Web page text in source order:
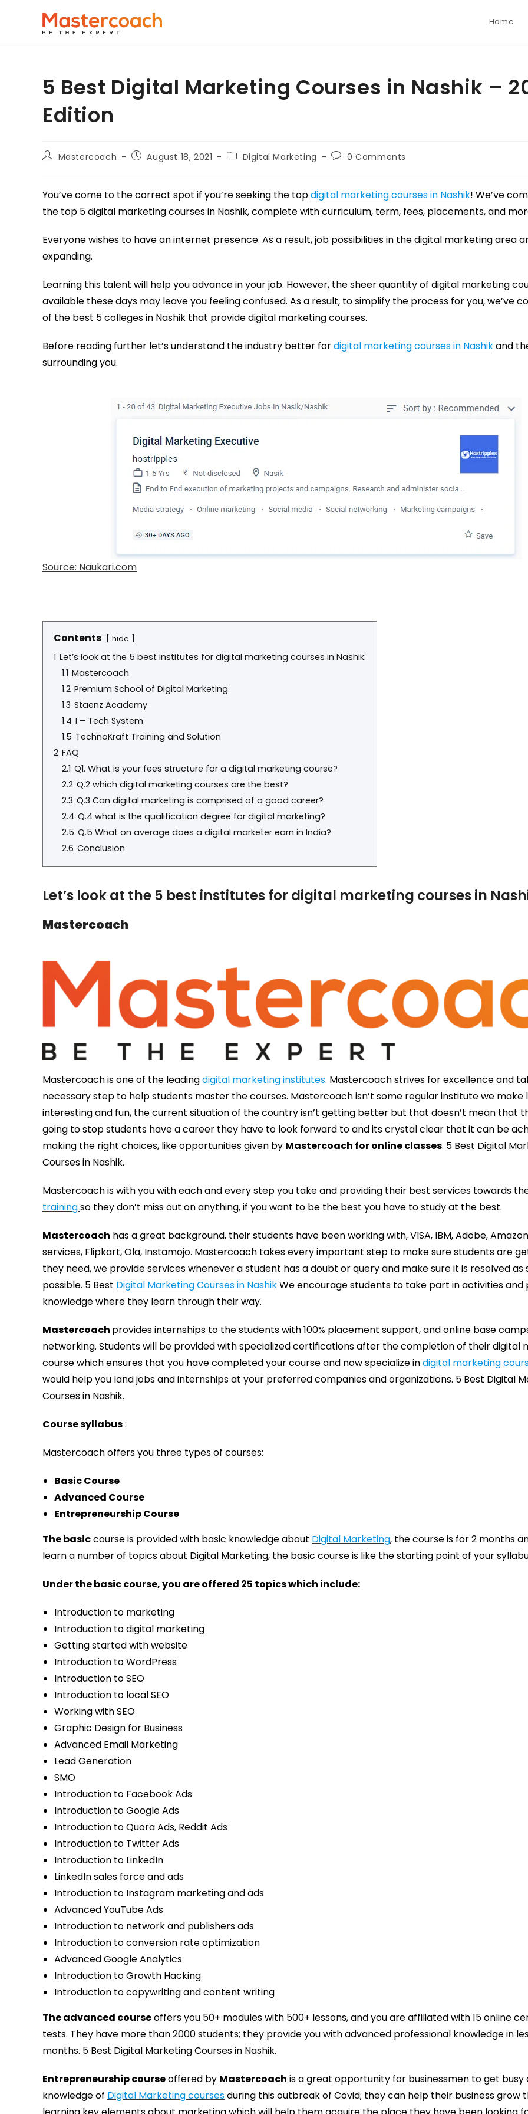
Home
5 Best Digital Marketing Courses in Nashik –
Edition
Mastercoach August 18, 2021 Digital Marketing 0 Comments
You’ve come to the correct spot if you’re seeking the topdigital marketing courses in Nashik! We’ve
the top 5 digital marketing courses in Nashik, complete with curriculum, term, fees, placements, and
Everyone wishes to have an internet presence. As a result, job possibilities in the digital marketing area
expanding.
Learning this talent will help you advance in your job. However, the sheer quantity of digital marketing
available these days may leave you feeling confused. As a result, to simplify the process for you, we’ve
of the best 5 colleges in Nashik that provide digital marketing courses.
Before reading further let’s understand the industry better fordigital marketing courses in Nashikand
surrounding you.
Source: Naukari.com
Contents hide
1 Let’s look at the 5 best institutes for digital marketing courses in Nashik:
1.1 Mastercoach
1.2 Premium School of Digital Marketing
1.3 Staenz Academy
1.4 I – Tech System
1.5 TechnoKraft Training and Solution
2 FAQ
2.1 Q1. What is your fees structure for a digital marketing course?
2.2 Q.2 which digital marketing courses are the best?
2.3 Q.3 Can digital marketing is comprised of a good career?
2.4 Q.4 what is the qualification degree for digital marketing?
2.5 Q.5 What on average does a digital marketer earn in India?
2.6 Conclusion
Let’s look at the 5 best institutes for digital marketing courses in
Mastercoach
Mastercoach is one of the leadingdigital marketing institutes. Mastercoach strives for excellence and
necessary step to help students master the courses. Mastercoach isn’t some regular institute we make
interesting and fun, the current situation of the country isn’t getting better but that doesn’t mean that
going to stop students have a career they have to look forward to and its crystal clear that it can be
making the right choices, like opportunities given by Mastercoach for online classes. 5 Best Digital
Courses in Nashik.
Mastercoach is with you with each and every step you take and providing their best services towards
trainingso they don’t miss out on anything, if you want to be the best you have to study at the best.
Mastercoach has a great background, their students have been working with, VISA, IBM, Adobe,
services, Flipkart, Ola, Instamojo. Mastercoach takes every important step to make sure students are
they need, we provide services whenever a student has a doubt or query and make sure it is resolved as
possible. 5 Best Digital Marketing Courses in NashikWe encourage students to take part in activities
knowledge where they learn through their way.
Mastercoach provides internships to the students with 100% placement support, and online base
networking. Students will be provided with specialized certifications after the completion of their digital
course which ensures that you have completed your course and now specialize indigital marketing
would help you land jobs and internships at your preferred companies and organizations. 5 Best Digital
Courses in Nashik.
Course syllabus:
Mastercoach offers you three types of courses:
Basic Course
Advanced Course
Entrepreneurship Course
The basiccourse is provided with basic knowledge about Digital Marketing, the course is for 2 months
learn a number of topics about Digital Marketing, the basic course is like the starting point of your
Under the basic course, you are offered 25 topics which include:
Introduction to marketing
Introduction to digital marketing
Getting started with website
Introduction to WordPress
Introduction to SEO
Introduction to local SEO
Working with SEO
Graphic Design for Business
Advanced Email Marketing
Lead Generation
SMO
Introduction to Facebook Ads
Introduction to Google Ads
Introduction to Quora Ads, Reddit Ads
Introduction to Twitter Ads
Introduction to LinkedIn
LinkedIn sales force and ads
Introduction to Instagram marketing and ads
Advanced YouTube Ads
Introduction to network and publishers ads
Introduction to conversion rate optimization
Advanced Google Analytics
Introduction to Growth Hacking
Introduction to copywriting and content writing
The advanced courseoffers you 50+ modules with 500+ lessons, and you are affiliated with 15 online
tests. They have more than 2000 students; they provide you with advanced professional knowledge in
months. 5 Best Digital Marketing Courses in Nashik.
Entrepreneurship courseoffered by Mastercoach is a great opportunity for businessmen to get busy
knowledge of Digital Marketing coursesduring this outbreak of Covid; they can help their business grow